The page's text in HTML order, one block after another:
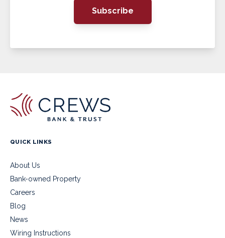
Subscribe
QUICK LINKS
About Us
Bank-owned Property
Careers
Blog
News
Wiring Instructions